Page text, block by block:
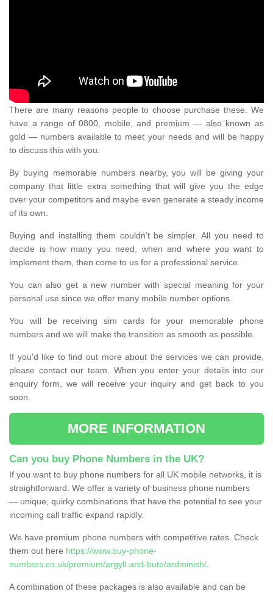
There are many reasons people to choose purchase these. We
have a range of 0800, mobile, and premium — also known as
gold — numbers available to meet your needs and will be happy
to discuss this with you.
By buying memorable numbers nearby, you will be giving your
company that little extra something that will give you the edge
over your competitors and maybe even generate a steady income
of its own.
Buying and installing them couldn’t be simpler. All you need to
decide is how many you need, when and where you want to
implement them, then come to us for a professional service.
You can also get a new number with special meaning for your
personal use since we offer many mobile number options.
You will be receiving sim cards for your memorable phone
numbers and we will make the transition as smooth as possible.
If you'd like to find out more about the services we can provide,
please contact our team. When you enter your details into our
enquiry form, we will receive your inquiry and get back to you
soon.
MORE INFORMATION
Can you buy Phone Numbers in the UK?
If you want to buy phone numbers for all UK mobile networks, it is
straightforward. We offer a variety of business phone numbers
— unique, quirky combinations that have the potential to see your
incoming call traffic expand rapidly.
We have premium phone numbers with competitive rates. Check
them out here https://www.buy-phone-
numbers.co.uk/premium/argyll-and-bute/ardminish/
A combination of these packages is also available and can be